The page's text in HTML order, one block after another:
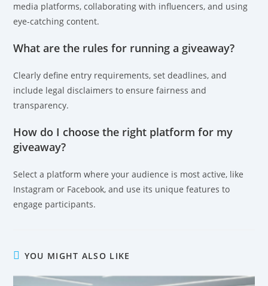
media platforms, collaborating with influencers, and using
eye-catching content.
What are the rules for running a giveaway?
Clearly define entry requirements, set deadlines, and
include legal disclaimers to ensure fairness and
transparency.
How do I choose the right platform for my
giveaway?
Select a platform where your audience is most active, like
Instagram or Facebook, and use its unique features to
engage participants.
YOU MIGHT ALSO LIKE